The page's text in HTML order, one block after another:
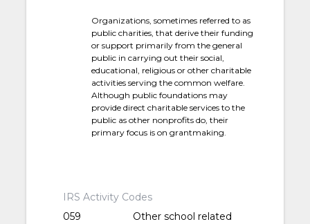
Organizations, sometimes referred to as
public charities, that derive their funding
or support primarily from the general
public in carrying out their social,
educational, religious or other charitable
activities serving the common welfare.
Although public foundations may
provide direct charitable services to the
public as other nonprofits do, their
primary focus is on grantmaking.
IRS Activity Codes
059
Other school related